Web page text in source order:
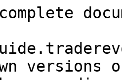
versions